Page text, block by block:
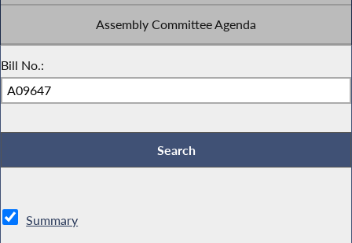
Assembly Committee Agenda
Bill No.:
Summary